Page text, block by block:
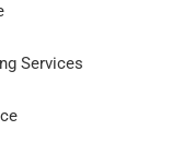
Services